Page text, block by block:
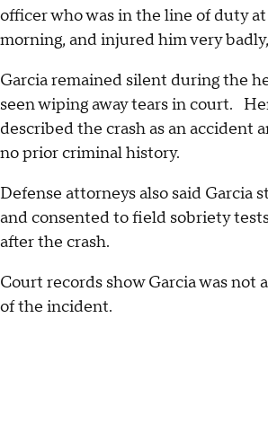
officer who was in the line of duty
morning, and injured him very
Garcia remained silent during the
seen wiping away tears in court.
described the crash as an accident
no prior criminal history.
Defense attorneys also said Garcia
and consented to field sobriety
after the crash.
Court records show Garcia was not
of the incident.